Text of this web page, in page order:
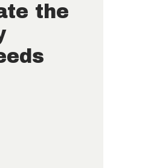
the